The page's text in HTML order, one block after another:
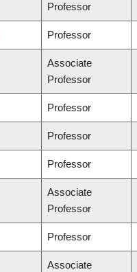
Professor
Professor
Associate
Professor
Professor
Professor
Professor
Associate
Professor
Professor
Associate